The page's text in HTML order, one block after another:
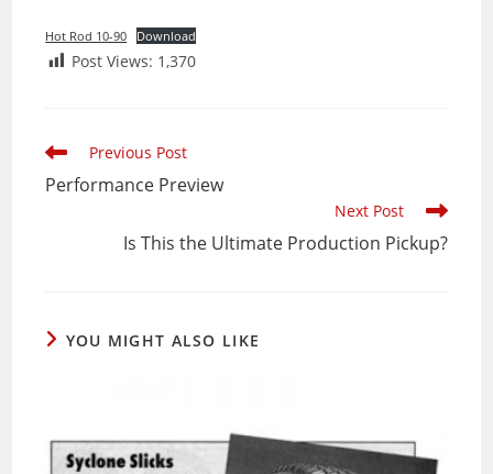
Hot Rod 10-90 Download
Post Views: 1,370
Read
more
articles
Previous Post
Performance Preview
Next Post
Is This the Ultimate Production Pickup?
YOU MIGHT ALSO LIKE